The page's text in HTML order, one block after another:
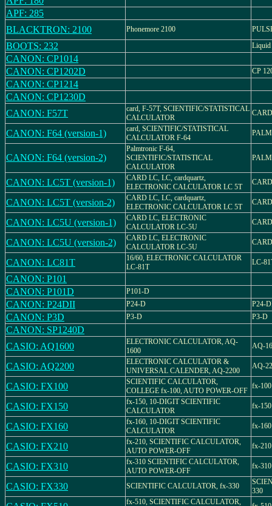
APF: 285
BLACKTRON: 2100
Phonemore 2100
BOOTS: 232 Liquid
CANON: CP1014
CANON: CP1202D
CP
CANON: CP1214
CANON: CP1230D
CANON: F57T
card, F-57T, SCIENTIFIC/STATISTICAL
CALCULATOR
CANON: F64 (version-1)
card, SCIENTIFIC/STATISTICAL
CALCULATOR F-64
CANON: F64 (version-2)
Palmtronic F-64,
SCIENTIFIC/STATISTICAL
CALCULATOR
CANON: LC5T (version-1)
CARD LC, LC, cardquartz,
ELECTRONIC CALCULATOR LC 5T
CANON: LC5T (version-2)
CARD LC, LC, cardquartz,
ELECTRONIC CALCULATOR LC 5T
CANON: LC5U (version-1)
CARD LC, ELECTRONIC
CALCULATOR LC-5U
CANON: LC5U (version-2)
CARD LC, ELECTRONIC
CALCULATOR LC-5U
CANON: LC81T
16/60, ELECTRONIC CALCULATOR
LC-81T
LC-
CANON: P101
CANON: P101D
P101-D
CANON: P24DII P24-D P24-
CANON: P3D P3-D P3-D
CANON: SP1240D
CASIO: AQ1600
ELECTRONIC CALCULATOR, AQ-
1600
AQ-
CASIO: AQ2200
ELECTRONIC CALCULATOR &
UNIVERSAL CALENDER, AQ-2200
AQ-
CASIO: FX100
SCIENTIFIC CALCULATOR,
COLLEGE fx-100, AUTO POWER-OFF
fx-100
CASIO: FX150
fx-150, 10-DIGIT SCIENTIFIC
CALCULATOR
fx-150
CASIO: FX160
fx-160, 10-DIGIT SCIENTIFIC
CALCULATOR
fx-160
CASIO: FX210
fx-210, SCIENTIFIC CALCULATOR,
AUTO POWER-OFF
fx-210
CASIO: FX310
fx-310 SCIENTIFIC CALCULATOR,
AUTO POWER-OFF
fx-310
CASIO: FX330 SCIENTIFIC CALCULATOR, fx-330
330
fx-510, SCIENTIFIC CALCULATOR,